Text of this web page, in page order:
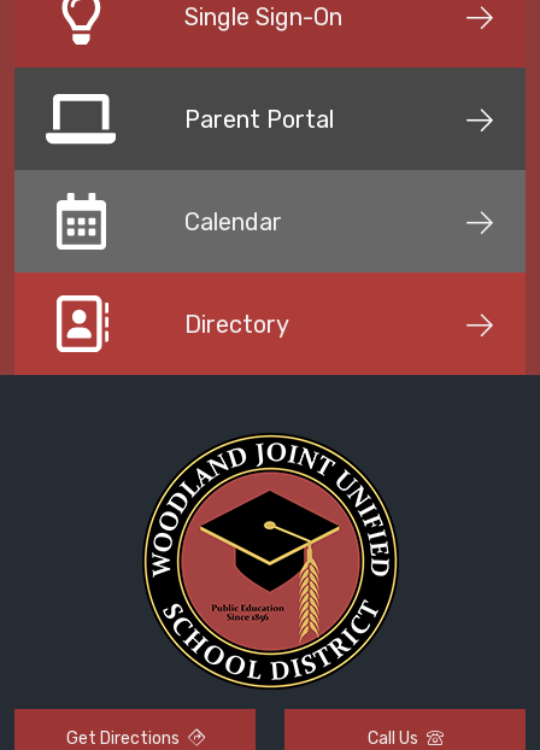
Single Sign-On
Parent Portal
Calendar
Directory
Get Directions Call Us